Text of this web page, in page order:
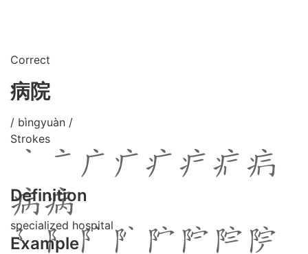
Correct
病院
/ bìngyuàn /
Strokes
Definition
specialized hospital
Example